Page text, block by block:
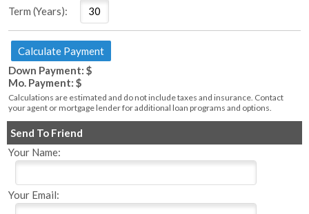
Term (Years):
Down Payment: $
Mo. Payment: $
Calculations are estimated and do not include taxes and insurance. Contact
your agent or mortgage lender for additional loan programs and options.
Send To Friend
Your Name:
Your Email: